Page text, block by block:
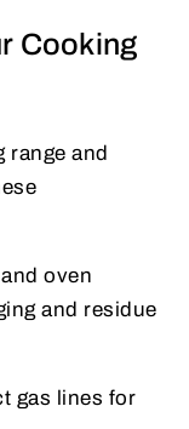
Cooking
range and
oven
and residue
gas lines for